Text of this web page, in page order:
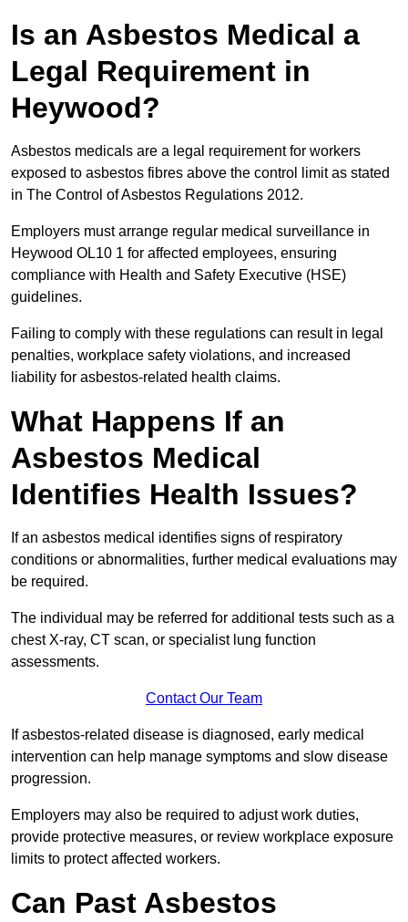
Is an Asbestos Medical a
Legal Requirement in
Heywood?
Asbestos medicals are a legal requirement for workers
exposed to asbestos fibres above the control limit as stated
in The Control of Asbestos Regulations 2012.
Employers must arrange regular medical surveillance in
Heywood OL10 1 for affected employees, ensuring
compliance with Health and Safety Executive (HSE)
guidelines.
Failing to comply with these regulations can result in legal
penalties, workplace safety violations, and increased
liability for asbestos-related health claims.
What Happens If an
Asbestos Medical
Identifies Health Issues?
If an asbestos medical identifies signs of respiratory
conditions or abnormalities, further medical evaluations may
be required.
The individual may be referred for additional tests such as a
chest X-ray, CT scan, or specialist lung function
assessments.
Contact Our Team
If asbestos-related disease is diagnosed, early medical
intervention can help manage symptoms and slow disease
progression.
Employers may also be required to adjust work duties,
provide protective measures, or review workplace exposure
limits to protect affected workers.
Can Past Asbestos